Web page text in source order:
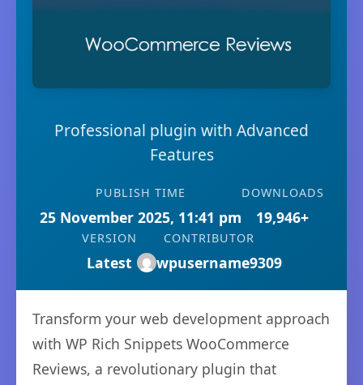
Professional plugin with Advanced
Features
PUBLISH TIME
25 November 2025, 11:41 pm
DOWNLOADS
19,946+
VERSION
Latest
CONTRIBUTOR
wpusername9309
Transform your web development approach
with WP Rich Snippets WooCommerce
Reviews, a revolutionary plugin that